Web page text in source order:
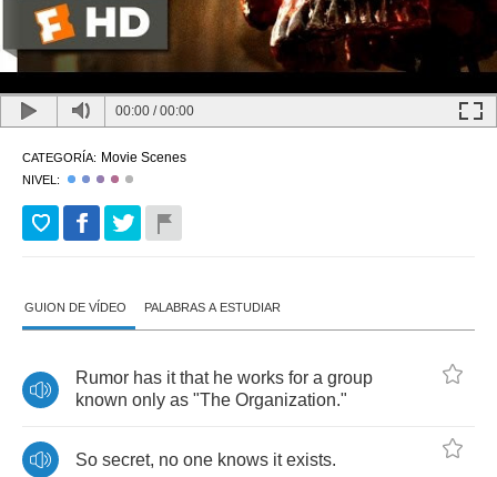
00:00 /00:00
CATEGORÍA: Movie Scenes
NIVEL:
GUION DE VÍDEO PALABRAS A ESTUDIAR
Rumor has it that he works for a group
known only as "The Organization."
So secret, no one knows it exists.